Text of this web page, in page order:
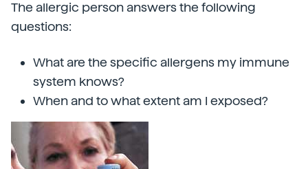
The allergic person answers the following
questions:
What are the specific allergens my immune
system knows?
When and to what extent am I exposed?